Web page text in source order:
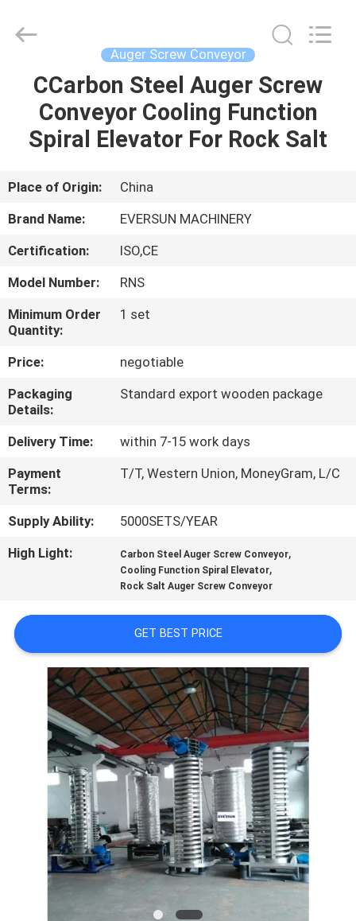
HOME
PRODUCTS
VR
SHOW
ABOUT
US
FACTORY
TOUR
QUALITY
CONTROL
CONTACT
US
SITEMAP
PRIVACY
POLICY
Auger Screw Conveyor
CCarbon Steel Auger Screw
Conveyor Cooling Function
Spiral Elevator For Rock Salt
Place of Origin:
China
Brand Name:
EVERSUN MACHINERY
Certification:
ISO,CE
Model Number:
RNS
Minimum Order
Quantity:
1 set
Price:
negotiable
Packaging
Details:
Standard export wooden package
Delivery Time:
within 7-15 work days
Payment
Terms:
T/T, Western Union, MoneyGram, L/C
Supply Ability:
5000SETS/YEAR
High Light:
Carbon Steel Auger Screw Conveyor,
Cooling Function Spiral Elevator,
Rock Salt Auger Screw Conveyor
GET BEST PRICE